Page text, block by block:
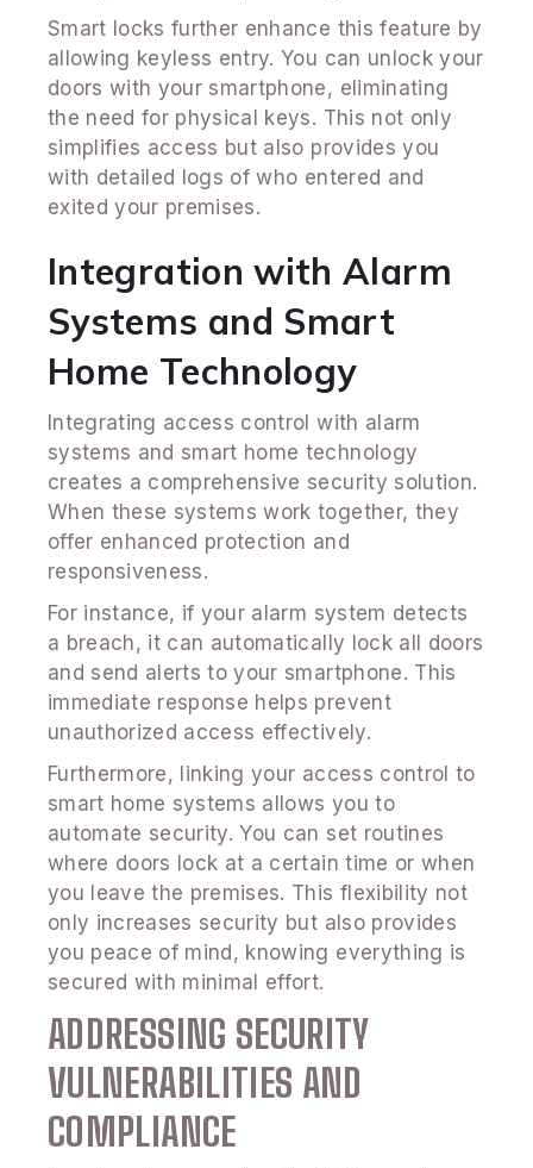
Smart locks further enhance this feature by
allowing keyless entry. You can unlock your
doors with your smartphone, eliminating
the need for physical keys. This not only
simplifies access but also provides you
with detailed logs of who entered and
exited your premises.
Integration with Alarm
Systems and Smart
Home Technology
Integrating access control with alarm
systems and smart home technology
creates a comprehensive security solution.
When these systems work together, they
offer enhanced protection and
responsiveness.
For instance, if your alarm system detects
a breach, it can automatically lock all doors
and send alerts to your smartphone. This
immediate response helps prevent
unauthorized access effectively.
Furthermore, linking your access control to
smart home systems allows you to
automate security. You can set routines
where doors lock at a certain time or when
you leave the premises. This flexibility not
only increases security but also provides
you peace of mind, knowing everything is
secured with minimal effort.
ADDRESSING SECURITY
VULNERABILITIES AND
COMPLIANCE